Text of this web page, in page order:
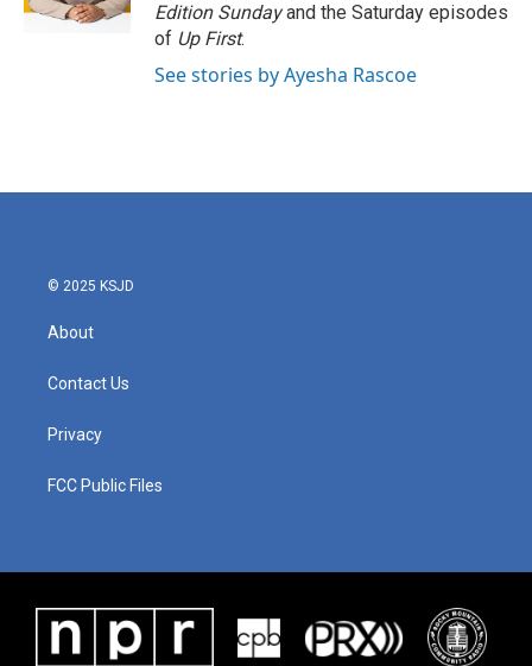
Edition Sundayand the Saturday episodes
of Up First.
See stories by Ayesha Rascoe
© 2025 KSJD
About
Contact Us
Privacy
FCC Public Files